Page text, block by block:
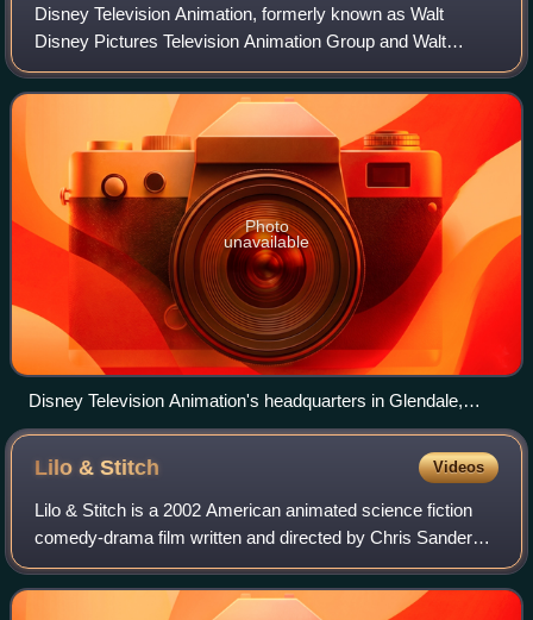
Disney Television Animation, formerly known as Walt
Disney Pictures Television Animation Group and Walt
Disney Television Animation, is an American animation
studio that serves as the television anima
Photo
unavailable
Disney Television Animation's headquarters in Glendale,
California.
Lilo &Stitch Videos
Lilo & Stitch is a 2002 American animated science fiction
comedy-drama film written and directed by Chris Sanders
and Dean DeBlois, based on an original story created by
Sanders. It was produced by Wa